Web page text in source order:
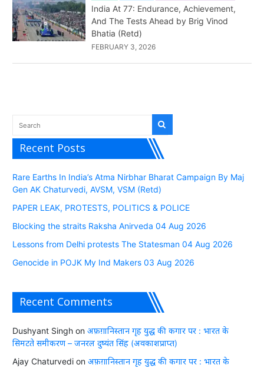
India At 77: Endurance, Achievement,
And The Tests Ahead by Brig Vinod
Bhatia (Retd)
FEBRUARY 3, 2026
Recent Posts
Rare Earths In India’s Atma Nirbhar Bharat Campaign By Maj
Gen AK Chaturvedi, AVSM, VSM (Retd)
PAPER LEAK, PROTESTS, POLITICS & POLICE
Blocking the straits Raksha Anirveda 04 Aug 2026
Lessons from Delhi protests The Statesman 04 Aug 2026
Genocide in POJK My Ind Makers 03 Aug 2026
Recent Comments
Dushyant Singhon अफ़ग़ानिस्तान गृह युद्ध की कगार पर : भारत के
सिमटते समीकरण – जनरल दुष्यंत सिंह (अवकाशप्राप्त)
Ajay Chaturvedion अफ़ग़ानिस्तान गृह युद्ध की कगार पर : भारत के